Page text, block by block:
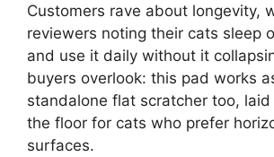
Customers rave about longevity,
reviewers noting their cats sleep
and use it daily without it
buyers overlook: this pad works
standalone flat scratcher too,
the floor for cats who prefer
surfaces.